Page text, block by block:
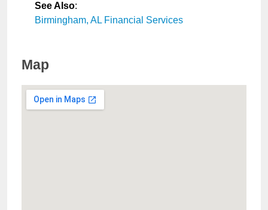
See Also:
Birmingham, AL Financial Services
Map